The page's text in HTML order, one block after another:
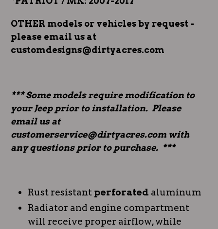
OTHER models or vehicles by request -
please email us at
customdesigns@dirtyacres.com
*** Some models require modification to
your Jeep prior to installation. Please
email us at
customerservice@dirtyacres.com with
any questions prior to purchase. ***
Rust resistant perforated aluminum
Radiator and engine compartment
will receive proper airflow, while